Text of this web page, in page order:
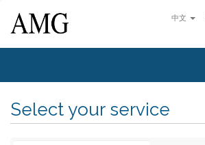
中文
Select your service